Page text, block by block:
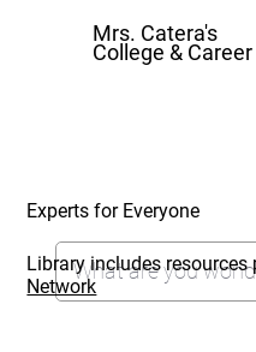
Mrs. Catera's
College &
Experts for Everyone
Library includes
Network